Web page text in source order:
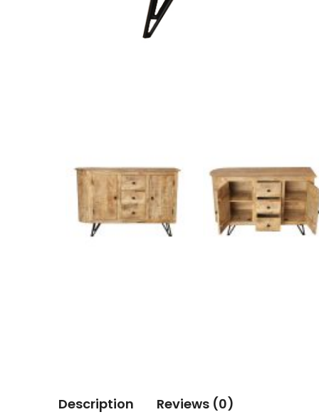
Description Reviews (0)